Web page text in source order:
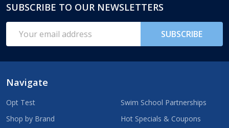
Footer
Start
SUBSCRIBE TO OUR NEWSLETTERS
Address
SUBSCRIBE
Navigate
Opt Test
Shop by Brand
Swim School Partnerships
Hot Specials & Coupons